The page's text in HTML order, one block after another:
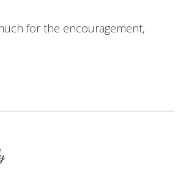
for the encouragement,